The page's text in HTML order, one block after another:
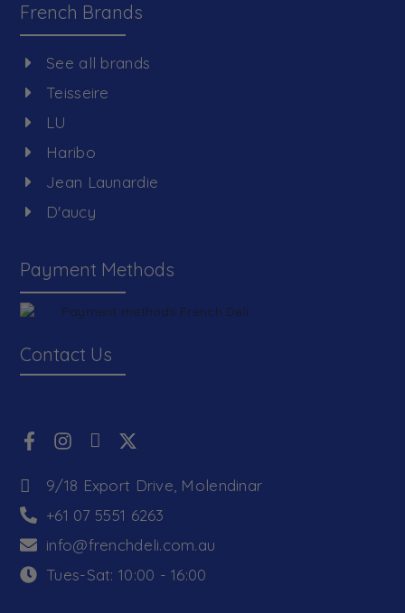
French Brands
See all brands
Teisseire
LU
Haribo
Jean Launardie
D'aucy
Payment Methods
Contact Us
9/18 Export Drive, Molendinar
+61 07 5551 6263
info@frenchdeli.com.au
Tues-Sat: 10:00 - 16:00